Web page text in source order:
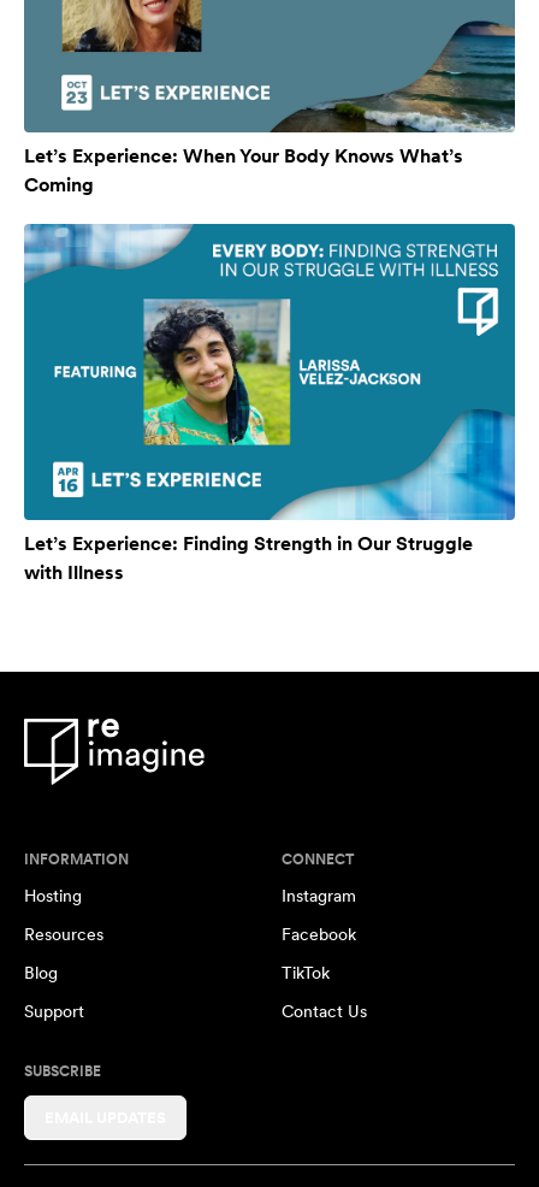
Let’s Experience: When Your Body Knows What’s
Coming
Let’s Experience: Finding Strength in Our Struggle
with Illness
INFORMATION
Hosting
Resources
Blog
Support
CONNECT
Instagram
Facebook
TikTok
Contact Us
SUBSCRIBE